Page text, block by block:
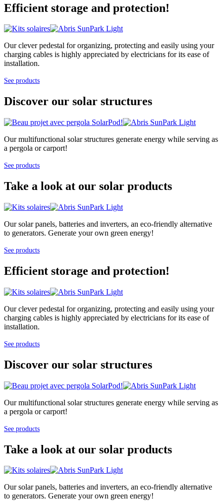
Efficient storage and protection!
Our clever pedestal for organizing, protecting and easily using your
charging cables is highly appreciated by electricians for its ease of
installation.
See products
Discover our solar structures
Our multifunctional solar structures generate energy while serving as
a pergola or carport!
See products
Take a look at our solar products
Our solar panels, batteries and inverters, an eco-friendly alternative
to generators. Generate your own green energy!
See products
Efficient storage and protection!
Our clever pedestal for organizing, protecting and easily using your
charging cables is highly appreciated by electricians for its ease of
installation.
See products
Discover our solar structures
Our multifunctional solar structures generate energy while serving as
a pergola or carport!
See products
Take a look at our solar products
Our solar panels, batteries and inverters, an eco-friendly alternative
to generators. Generate your own green energy!